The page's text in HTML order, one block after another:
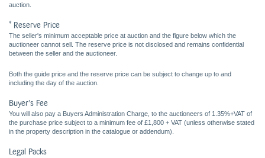
auction.
* Reserve Price
The seller's minimum acceptable price at auction and the figure below which the
auctioneer cannot sell. The reserve price is not disclosed and remains confidential
between the seller and the auctioneer.
Both the guide price and the reserve price can be subject to change up to and
including the day of the auction.
Buyer's Fee
You will also pay a Buyers Administration Charge, to the auctioneers of 1.35%+VAT of
the purchase price subject to a minimum fee of £1,800 + VAT (unless otherwise stated
in the property description in the catalogue or addendum).
Legal Packs